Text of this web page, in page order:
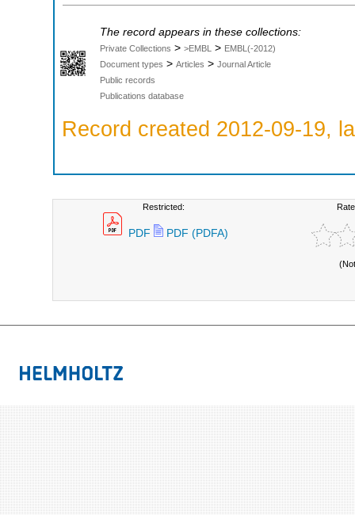
The record appears in these collections:
Private Collections > >EMBL > EMBL(-2012)
Document types > Articles > Journal Article
Public records
Publications database
Record created 2012-09-19,
Restricted:
PDF PDF (PDFA)